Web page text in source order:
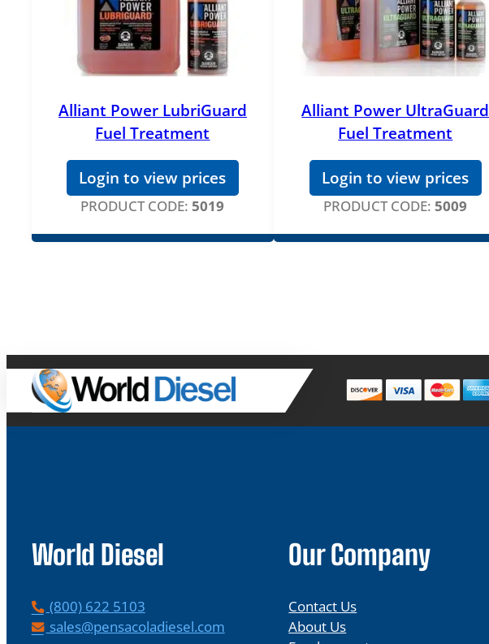
Alliant Power LubriGuard
Fuel Treatment
Login to view prices
PRODUCT CODE: 5019
Alliant Power UltraGuard
Fuel Treatment
Login to view prices
PRODUCT CODE: 5009
World Diesel
P
h
(800) 622 5103
Esales@pensacoladiesel.com
Our Company
Contact Us
About Us